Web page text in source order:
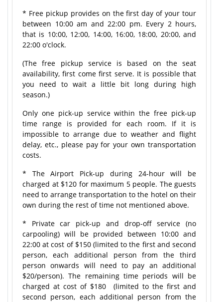
* Free pickup provides on the first day of your tour
between 10:00 am and 22:00 pm. Every 2 hours,
that is 10:00, 12:00, 14:00, 16:00, 18:00, 20:00, and
22:00 o'clock.
(The free pickup service is based on the seat
availability, first come first serve. It is possible that
you need to wait a little bit long during high
season.)
Only one pick-up service within the free pick-up
time range is provided for each room. If it is
impossible to arrange due to weather and flight
delay, etc., please pay for your own transportation
costs.
* The Airport Pick-up during 24-hour will be
charged at $120 for maximum 5 people. The guests
need to arrange transportation to the hotel on their
own during the rest of time not mentioned above.
* Private car pick-up and drop-off service (no
carpooling) will be provided between 10:00 and
22:00 at cost of $150 (limited to the first and second
person, each additional person from the third
person onwards will need to pay an additional
$20/person). The remaining time periods will be
charged at cost of $180 (limited to the first and
second person, each additional person from the